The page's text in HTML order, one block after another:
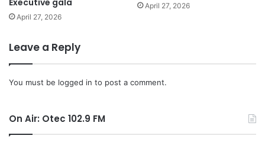
April 27, 2026
April 27, 2026
Leave a Reply
You must be logged in to post a comment.
On Air: Otec 102.9 FM